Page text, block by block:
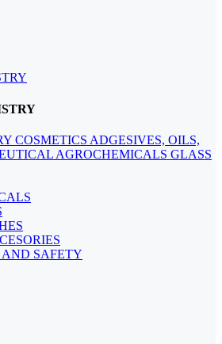
COSMETICS ADGESIVES, OILS,
AGROCHEMICALS GLASS
SAFETY